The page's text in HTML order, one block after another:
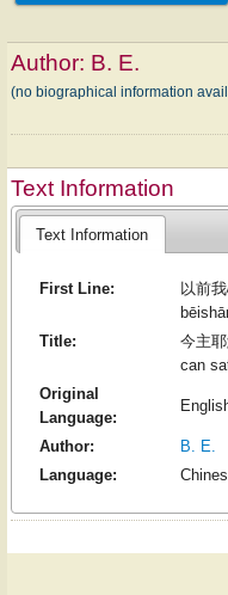
Author: B. E.
(no biographical information
Text Information
Text Information
First Line:
以前
Title:
今主
can
Original
Language:
Author:
B. E.
Language: